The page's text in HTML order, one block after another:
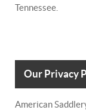
Tennessee.
Our Privacy
American